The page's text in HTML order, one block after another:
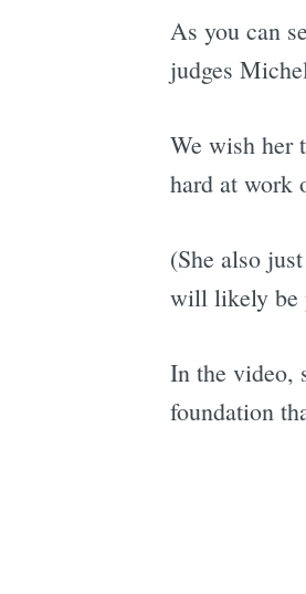
As you can
judges
We wish her
hard at work
(She also
will likely be
In the video,
foundation